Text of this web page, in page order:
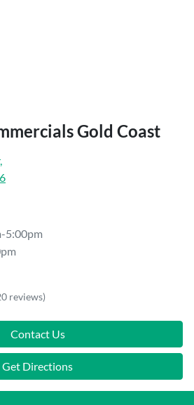
Gold Coast
,
5:00pm
reviews)
Contact Us
Get Directions